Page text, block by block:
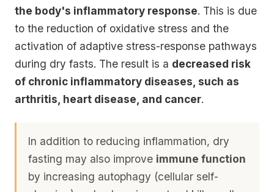
the body's inflammatory response. This is due
to the reduction of oxidative stress and the
activation of adaptive stress-response pathways
during dry fasts. The result is a decreased risk
of chronic inflammatory diseases, such as
arthritis, heart disease, and cancer.
In addition to reducing inflammation, dry
fasting may also improve immune function
by increasing autophagy (cellular self-